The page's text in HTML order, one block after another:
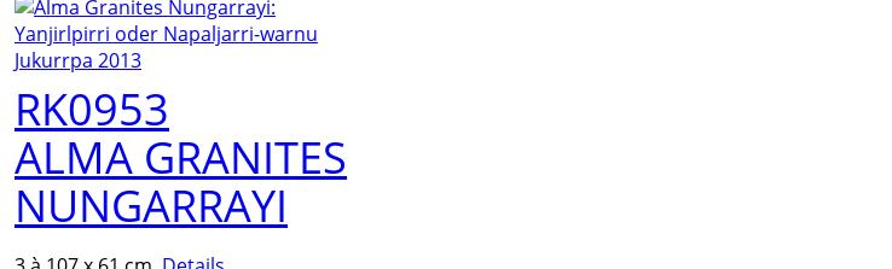
RK0953
ALMA GRANITES
NUNGARRAYI